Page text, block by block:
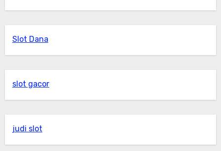
Slot Dana
slot gacor
judi slot